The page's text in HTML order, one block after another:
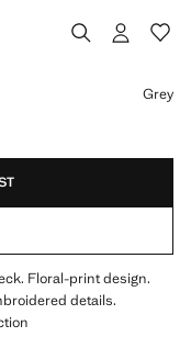
Grey
Floral-print design.
details.